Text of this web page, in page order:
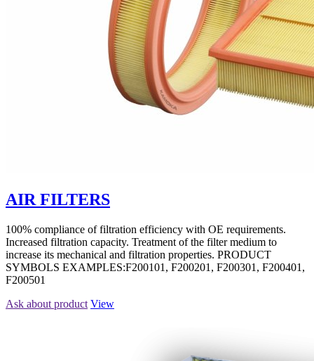
AIR FILTERS
100% compliance of filtration efficiency with OE requirements.
Increased filtration capacity. Treatment of the filter medium to
increase its mechanical and filtration properties. PRODUCT
SYMBOLS EXAMPLES:F200101, F200201, F200301, F200401,
F200501
Ask about product View